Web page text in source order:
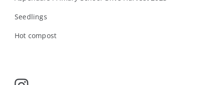
Seedlings
Hot compost